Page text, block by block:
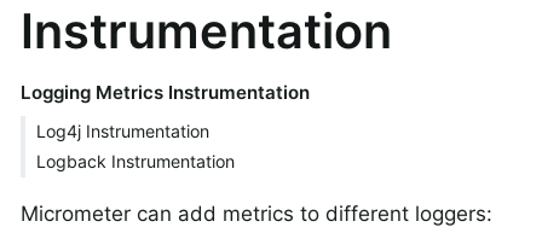
Instrumentation
Logging Metrics Instrumentation
Log4j Instrumentation
Logback Instrumentation
Micrometer can add metrics to different loggers: